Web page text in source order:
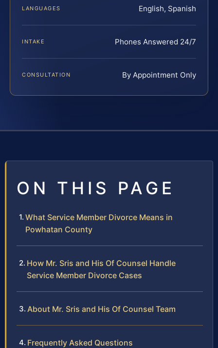
LANGUAGES English, Spanish
INTAKE Phones Answered 24/7
CONSULTATION By Appointment Only
ON THIS PAGE
What Service Member Divorce Means in
Powhatan County
How Mr. Sris and His Of Counsel Handle
Service Member Divorce Cases
About Mr. Sris and His Of Counsel Team
Frequently Asked Questions